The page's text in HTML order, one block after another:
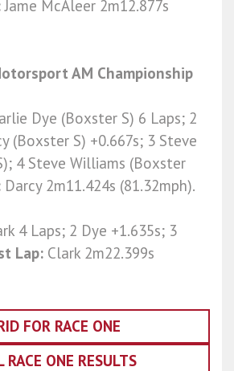
Jame McAleer 2m12.877s
AM Championship
Dye (Boxster S) 6 Laps; 2
(Boxster S) +0.667s; 3 Steve
4 Steve Williams (Boxster
Darcy 2m11.424s (81.32mph).
4 Laps; 2 Dye +1.635s; 3
Lap: Clark 2m22.399s
FOR RACE ONE
RACE ONE RESULTS